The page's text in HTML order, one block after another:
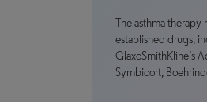
The asthma therapy
established drugs,
GlaxoSmithKline’s
Symbicort,